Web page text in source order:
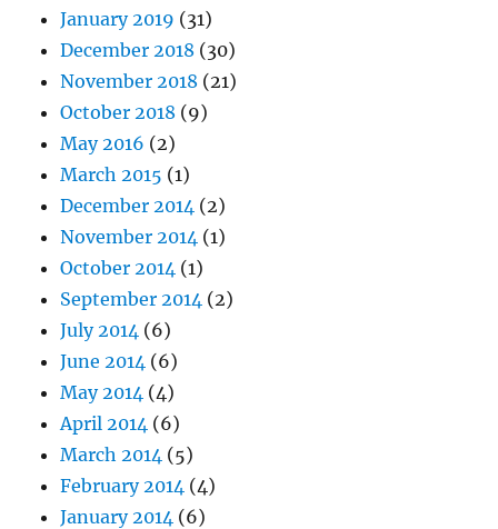
January 2019 (31)
December 2018 (30)
November 2018 (21)
October 2018 (9)
May 2016 (2)
March 2015 (1)
December 2014 (2)
November 2014 (1)
October 2014 (1)
September 2014 (2)
July 2014 (6)
June 2014 (6)
May 2014 (4)
April 2014 (6)
March 2014 (5)
February 2014 (4)
January 2014 (6)